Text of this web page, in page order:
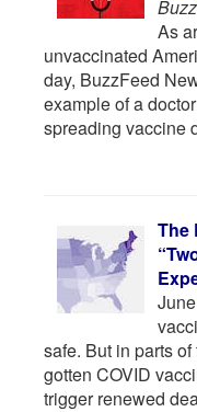
As
unvaccinated
day, BuzzFeed
example of a
spreading vaccine
The
safe. But in parts
gotten COVID
trigger renewed